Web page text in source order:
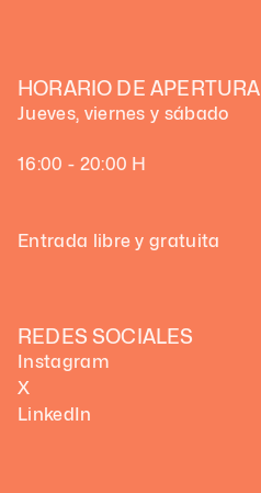
HORARIO DE APERTURA
Jueves, viernes y sábado
16:00 - 20:00 H
Entrada libre y gratuita
REDES SOCIALES
Instagram
X
LinkedIn